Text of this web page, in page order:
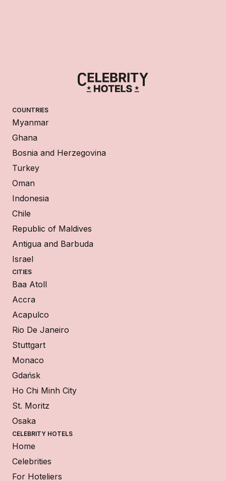
COUNTRIES
Myanmar
Ghana
Bosnia and Herzegovina
Turkey
Oman
Indonesia
Chile
Republic of Maldives
Antigua and Barbuda
Israel
CITIES
Baa Atoll
Accra
Acapulco
Rio De Janeiro
Stuttgart
Monaco
Gdańsk
Ho Chi Minh City
St. Moritz
Osaka
CELEBRITY HOTELS
Home
Celebrities
For Hoteliers